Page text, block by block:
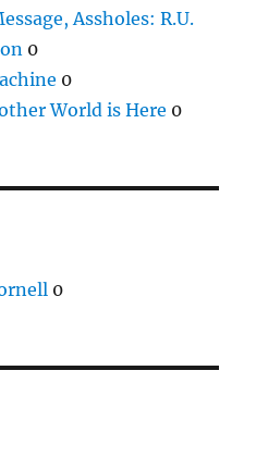
Assholes: R.U.
0
0
World is Here 0
0